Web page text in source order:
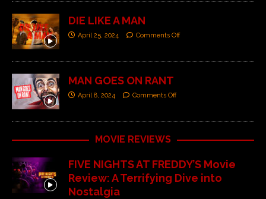
DIE LIKE A MAN
April 25, 2024 Comments Off
MAN GOES ON RANT
April 8, 2024 Comments Off
MOVIE REVIEWS
FIVE NIGHTS AT FREDDY’S Movie
Review: A Terrifying Dive into
Nostalgia